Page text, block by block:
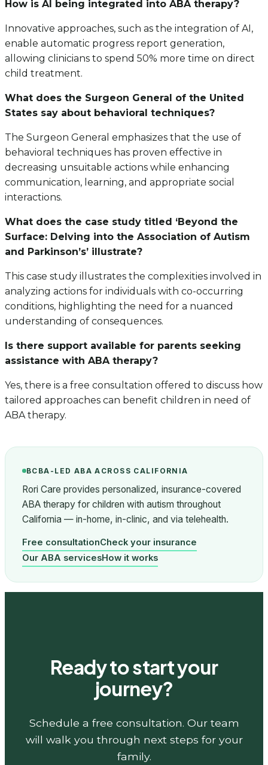
How is AI being integrated into ABA therapy?
Innovative approaches, such as the integration of AI,
enable automatic progress report generation,
allowing clinicians to spend 50% more time on direct
child treatment.
What does the Surgeon General of the United
States say about behavioral techniques?
The Surgeon General emphasizes that the use of
behavioral techniques has proven effective in
decreasing unsuitable actions while enhancing
communication, learning, and appropriate social
interactions.
What does the case study titled ‘Beyond the
Surface: Delving into the Association of Autism
and Parkinson’s’ illustrate?
This case study illustrates the complexities involved in
analyzing actions for individuals with co-occurring
conditions, highlighting the need for a nuanced
understanding of consequences.
Is there support available for parents seeking
assistance with ABA therapy?
Yes, there is a free consultation offered to discuss how
tailored approaches can benefit children in need of
ABA therapy.
BCBA-LED ABA ACROSS CALIFORNIA
Rori Care provides personalized, insurance-covered
ABA therapy for children with autism throughout
California — in-home, in-clinic, and via telehealth.
Free consultationCheck your insurance
Our ABA servicesHow it works
Ready to start your
journey?
Schedule a free consultation. Our team
will walk you through next steps for your
family.